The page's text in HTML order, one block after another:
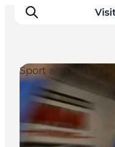
Inspiration
Destinations
Things to do
Sport and Activities